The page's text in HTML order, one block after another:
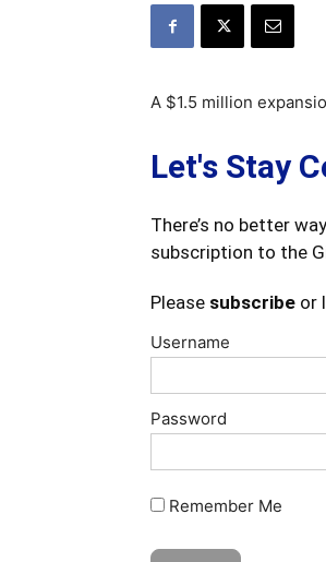
A $1.5 million
Let's Stay
There’s no better
subscription to the
Please subscribe or
Username
Password
Remember Me